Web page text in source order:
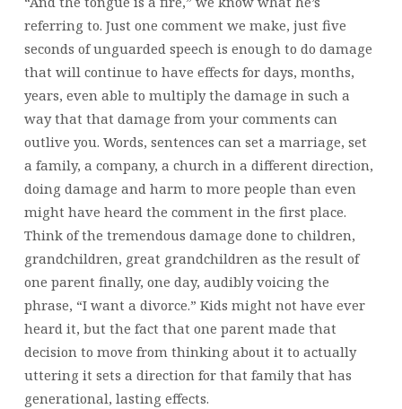
referring to. Just one comment we make, just five
seconds of unguarded speech is enough to do damage
that will continue to have effects for days, months,
years, even able to multiply the damage in such a
way that that damage from your comments can
outlive you. Words, sentences can set a marriage, set
a family, a company, a church in a different direction,
doing damage and harm to more people than even
might have heard the comment in the first place.
Think of the tremendous damage done to children,
grandchildren, great grandchildren as the result of
one parent finally, one day, audibly voicing the
phrase, “I want a divorce.” Kids might not have ever
heard it, but the fact that one parent made that
decision to move from thinking about it to actually
uttering it sets a direction for that family that has
generational, lasting effects.